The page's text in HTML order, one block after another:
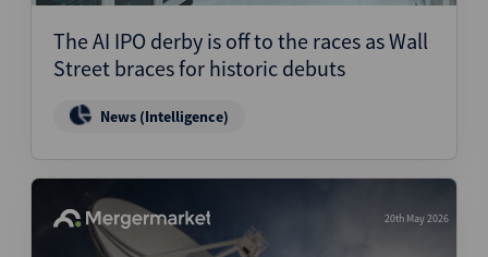
The AI IPO derby is off to the races as Wall
Street braces for historic debuts
News (Intelligence)
20th May 2026